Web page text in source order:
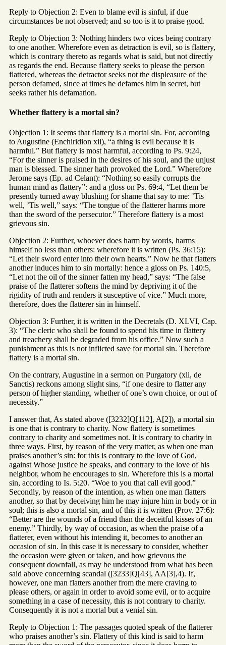
Reply to Objection 2: Even to blame evil is sinful, if due
circumstances be not observed; and so too is it to praise good.
Reply to Objection 3: Nothing hinders two vices being contrary
to one another. Wherefore even as detraction is evil, so is flattery,
which is contrary thereto as regards what is said, but not directly
as regards the end. Because flattery seeks to please the person
flattered, whereas the detractor seeks not the displeasure of the
person defamed, since at times he defames him in secret, but
seeks rather his defamation.
Whether flattery is a mortal sin?
Objection 1: It seems that flattery is a mortal sin. For, according
to Augustine (Enchiridion xii), “a thing is evil because it is
harmful.” But flattery is most harmful, according to Ps. 9:24,
“For the sinner is praised in the desires of his soul, and the unjust
man is blessed. The sinner hath provoked the Lord.” Wherefore
Jerome says (Ep. ad Celant): “Nothing so easily corrupts the
human mind as flattery”: and a gloss on Ps. 69:4, “Let them be
presently turned away blushing for shame that say to me: ’Tis
well, ’Tis well,” says: “The tongue of the flatterer harms more
than the sword of the persecutor.” Therefore flattery is a most
grievous sin.
Objection 2: Further, whoever does harm by words, harms
himself no less than others: wherefore it is written (Ps. 36:15):
“Let their sword enter into their own hearts.” Now he that flatters
another induces him to sin mortally: hence a gloss on Ps. 140:5,
“Let not the oil of the sinner fatten my head,” says: “The false
praise of the flatterer softens the mind by depriving it of the
rigidity of truth and renders it susceptive of vice.” Much more,
therefore, does the flatterer sin in himself.
Objection 3: Further, it is written in the Decretals (D. XLVI, Cap.
3): “The cleric who shall be found to spend his time in flattery
and treachery shall be degraded from his office.” Now such a
punishment as this is not inflicted save for mortal sin. Therefore
flattery is a mortal sin.
On the contrary, Augustine in a sermon on Purgatory (xli, de
Sanctis) reckons among slight sins, “if one desire to flatter any
person of higher standing, whether of one’s own choice, or out of
necessity.”
I answer that, As stated above ([3232]Q[112], A[2]), a mortal sin
is one that is contrary to charity. Now flattery is sometimes
contrary to charity and sometimes not. It is contrary to charity in
three ways. First, by reason of the very matter, as when one man
praises another’s sin: for this is contrary to the love of God,
against Whose justice he speaks, and contrary to the love of his
neighbor, whom he encourages to sin. Wherefore this is a mortal
sin, according to Is. 5:20. “Woe to you that call evil good.”
Secondly, by reason of the intention, as when one man flatters
another, so that by deceiving him he may injure him in body or in
soul; this is also a mortal sin, and of this it is written (Prov. 27:6):
“Better are the wounds of a friend than the deceitful kisses of an
enemy.” Thirdly, by way of occasion, as when the praise of a
flatterer, even without his intending it, becomes to another an
occasion of sin. In this case it is necessary to consider, whether
the occasion were given or taken, and how grievous the
consequent downfall, as may be understood from what has been
said above concerning scandal ([3233]Q[43], AA[3],4). If,
however, one man flatters another from the mere craving to
please others, or again in order to avoid some evil, or to acquire
something in a case of necessity, this is not contrary to charity.
Consequently it is not a mortal but a venial sin.
Reply to Objection 1: The passages quoted speak of the flatterer
who praises another’s sin. Flattery of this kind is said to harm